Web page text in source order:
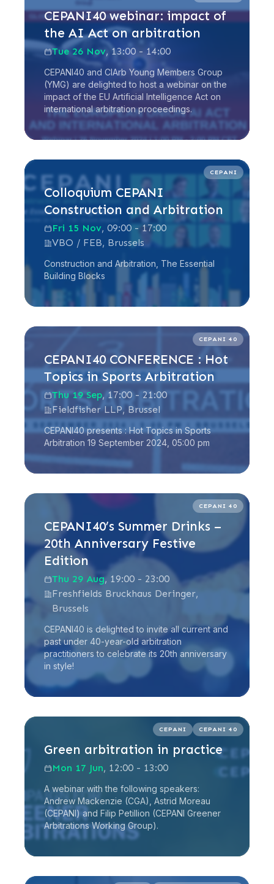
CEPANI40 webinar: impact of
the AI Act on arbitration
Tue 26 Nov, 13:00 - 14:00
CEPANI40 and CIArb Young Members Group
(YMG) are delighted to host a webinar on the
impact of the EU Artificial Intelligence Act on
international arbitration proceedings.
CEPANI
Colloquium CEPANI
Construction and Arbitration
Fri 15 Nov, 09:00 - 17:00
VBO / FEB, Brussels
Construction and Arbitration, The Essential
Building Blocks
Read more
CEPANI 40
CEPANI40 CONFERENCE : Hot
Topics in Sports Arbitration
Thu 19 Sep, 17:00 - 21:00
Fieldfisher LLP, Brussel
CEPANI40 presents : Hot Topics in Sports
Arbitration 19 September 2024, 05:00 pm
Read more
CEPANI 40
CEPANI40’s Summer Drinks –
20th Anniversary Festive
Edition
Thu 29 Aug, 19:00 - 23:00
Freshfields Bruckhaus Deringer,
Brussels
CEPANI40 is delighted to invite all current and
past under 40-year-old arbitration
practitioners to celebrate its 20th anniversary
in style!
Read more
CEPANI CEPANI 40
Green arbitration in practice
Mon 17 Jun, 12:00 - 13:00
A webinar with the following speakers:
Andrew Mackenzie (CGA), Astrid Moreau
(CEPANI) and Filip Petillion (CEPANI Greener
Arbitrations Working Group).
Read more